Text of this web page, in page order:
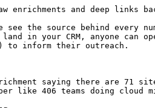
enrichments and deep links
the source behind every
land in your CRM, anyone
to inform their outreach.
saying there are 71
like 406 teams doing